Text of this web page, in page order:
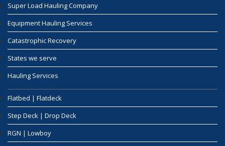
Super Load Hauling Company
Equipment Hauling Services
Catastrophic Recovery
States we serve
Hauling Services
Flatbed | Flatdeck
Step Deck | Drop Deck
RGN | Lowboy